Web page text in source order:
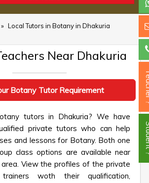
» Local Tutors in Botany in Dhakuria
Near Dhakuria
Botany Tutor Requirement
tutors in Dhakuria? We have
private tutors who can help
and lessons for Botany. Both one
class options are available near
View the profiles of the private
woth their qualification,